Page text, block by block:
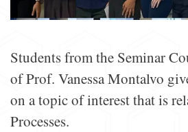
Students from the Seminar
of Prof. Vanessa Montalvo
on a topic of interest that is
Processes.